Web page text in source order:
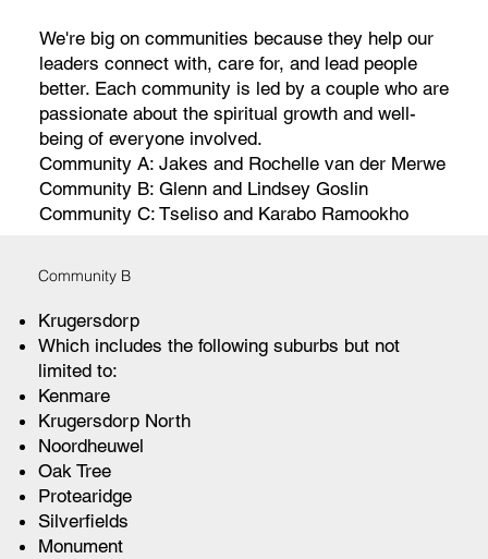
We're big on communities because they help our
leaders connect with, care for, and lead people
better. Each community is led by a couple who are
passionate about the spiritual growth and well-
being of everyone involved.
Community A: Jakes and Rochelle van der Merwe
Community B: Glenn and Lindsey Goslin
Community C: Tseliso and Karabo Ramookho
Community B
Krugersdorp
Which includes the following suburbs but not
limited to:
Kenmare
Krugersdorp North
Noordheuwel
Oak Tree
Protearidge
Silverfields
Monument